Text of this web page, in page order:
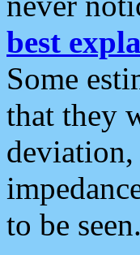
best
Some
that they
deviation,
to be seen.